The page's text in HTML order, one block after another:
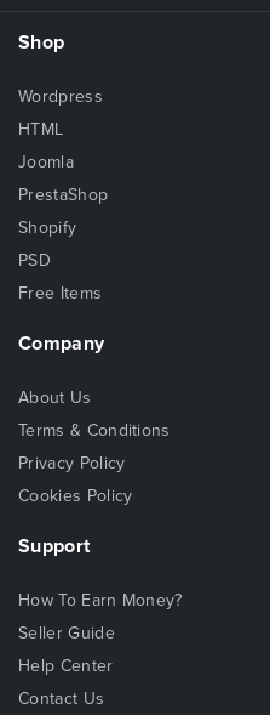
Shop
Wordpress
HTML
Joomla
PrestaShop
Shopify
PSD
Free Items
Company
About Us
Terms & Conditions
Privacy Policy
Cookies Policy
Support
How To Earn Money?
Seller Guide
Help Center
Contact Us